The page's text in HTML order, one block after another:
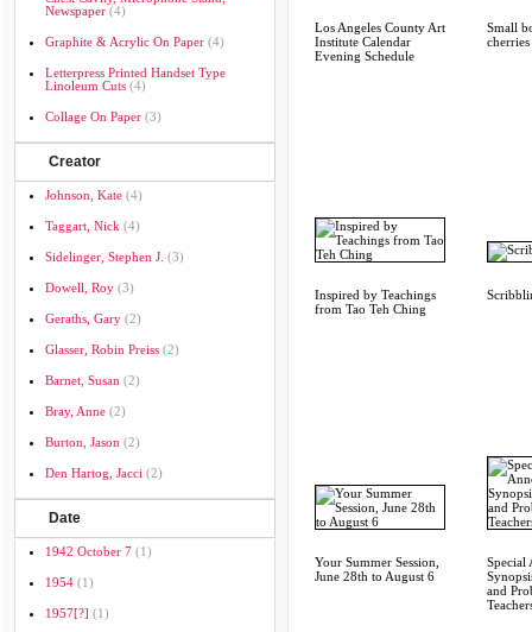
Newspaper (4)
Graphite & Acrylic On Paper (4)
Letterpress Printed Handset Type
Linoleum Cuts (4)
Collage On Paper (3)
Creator
Johnson, Kate (4)
Taggart, Nick (4)
Sidelinger, Stephen J. (3)
Dowell, Roy (3)
Geraths, Gary (2)
Glasser, Robin Preiss (2)
Barnet, Susan (2)
Bray, Anne (2)
Burton, Jason (2)
Den Hartog, Jacci (2)
Date
1942 October 7 (1)
1954 (1)
1957[?] (1)
Los Angeles County Art
Institute Calendar
Evening Schedule
Small
cherries
Inspired by Teachings
from Tao Teh Ching
Your Summer Session,
June 28th to August 6
Special
and